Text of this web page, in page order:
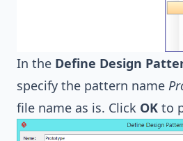
In the Define Design
specify the pattern name
file name as is. Click OK to